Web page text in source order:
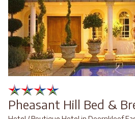
Pheasant Hill Bed &